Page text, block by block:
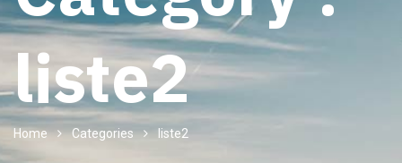
liste2
Home Categories liste2